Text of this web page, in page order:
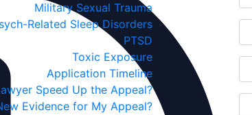
Military Sexual Trauma
Related Sleep Disorders
PTSD
Toxic Exposure
Application Timeline
Speed Up the Appeal?
Evidence for My Appeal?